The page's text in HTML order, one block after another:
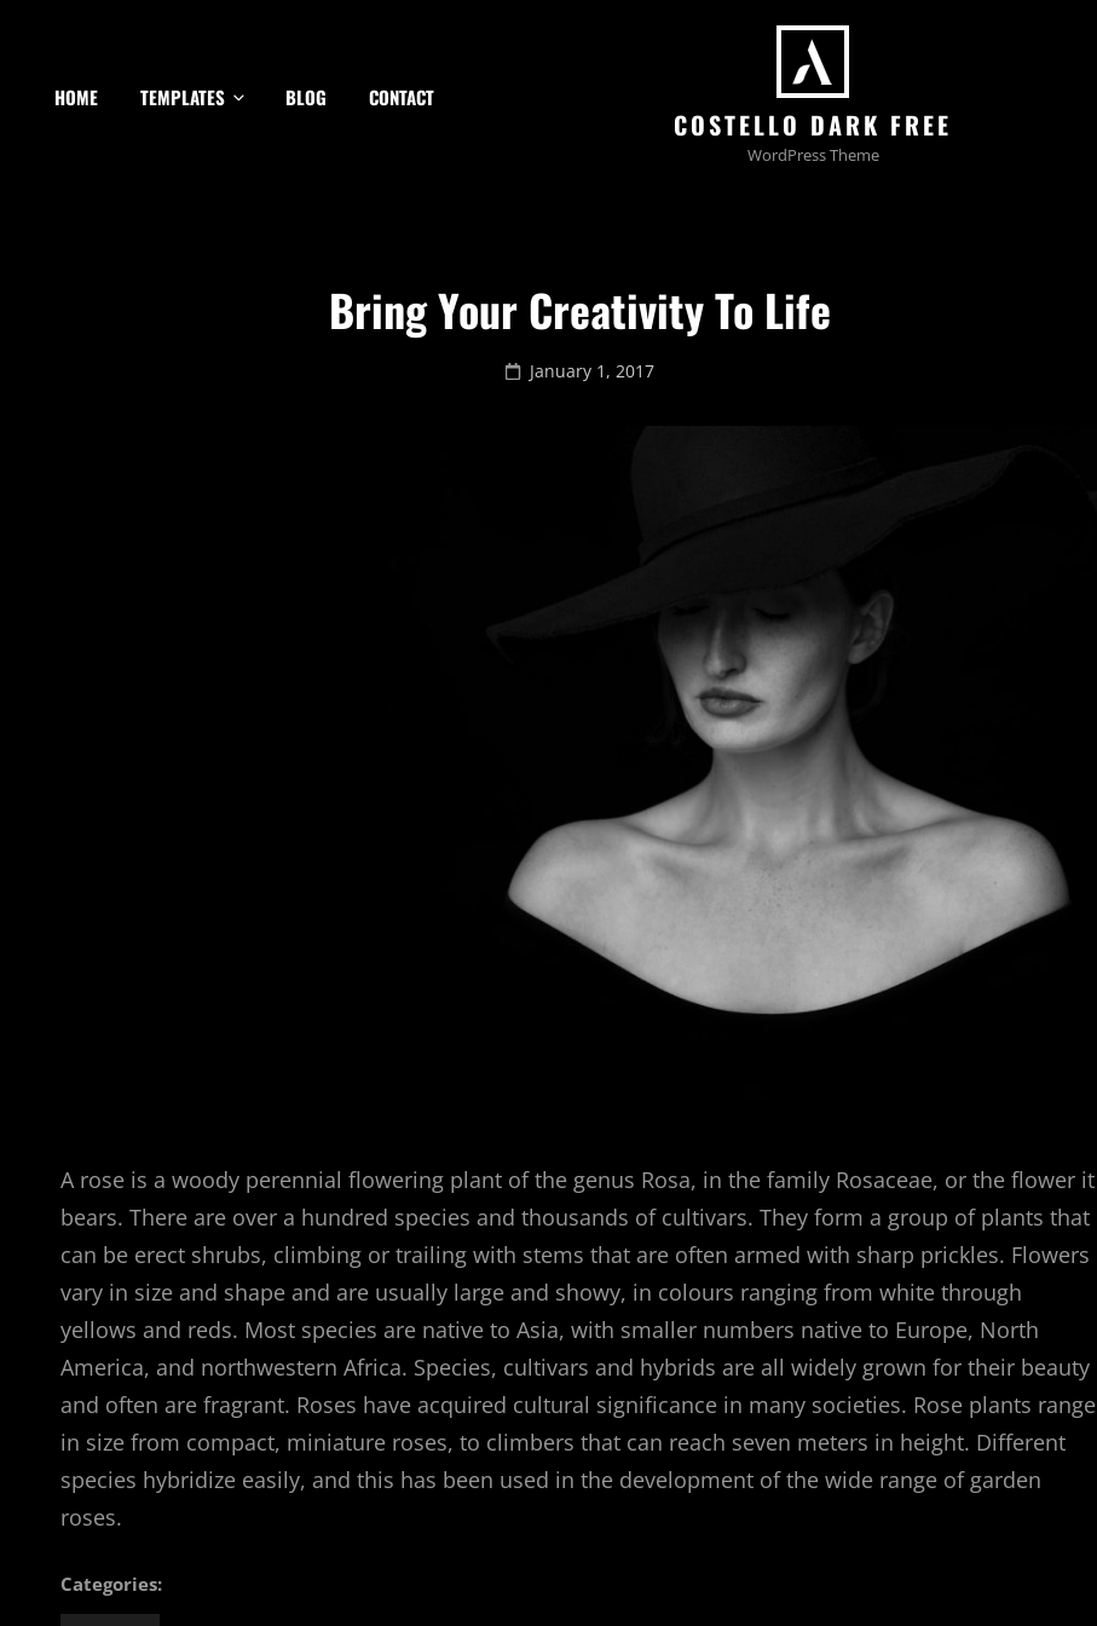
HOME TEMPLATES BLOG CONTACT
COSTELLO DARK FREE
WordPress Theme
Bring Your Creativity To Life
Posted
January 1, 2017
A rose is a woody perennial flowering plant of the genus Rosa, in the family Rosaceae, or the flower it
bears. There are over a hundred species and thousands of cultivars. They form a group of plants that
can be erect shrubs, climbing or trailing with stems that are often armed with sharp prickles. Flowers
vary in size and shape and are usually large and showy, in colours ranging from white through
yellows and reds. Most species are native to Asia, with smaller numbers native to Europe, North
America, and northwestern Africa. Species, cultivars and hybrids are all widely grown for their beauty
and often are fragrant. Roses have acquired cultural significance in many societies. Rose plants range
in size from compact, miniature roses, to climbers that can reach seven meters in height. Different
species hybridize easily, and this has been used in the development of the wide range of garden
roses.
Categories: